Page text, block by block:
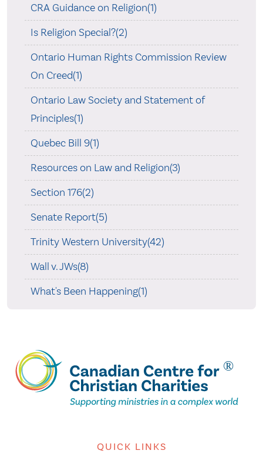
CRA Guidance on Religion(1)
Is Religion Special?(2)
Ontario Human Rights Commission Review
On Creed(1)
Ontario Law Society and Statement of
Principles(1)
Quebec Bill 9(1)
Resources on Law and Religion(3)
Section 176(2)
Senate Report(5)
Trinity Western University(42)
Wall v. JWs(8)
What's Been Happening(1)
QUICK LINKS